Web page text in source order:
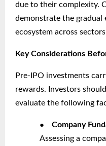
due to their complexity.
demonstrate the gradual
ecosystem across
Key Considerations
Pre-IPO investments
rewards. Investors
evaluate the following
●
Company
Assessing a